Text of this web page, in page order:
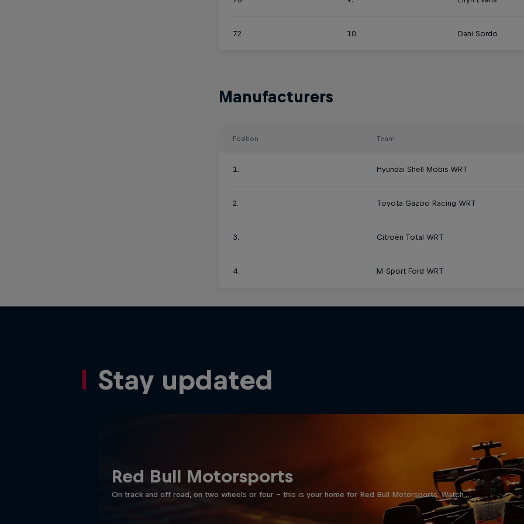
72 10. Dani Sordo
Manufacturers
Position Team
1. Hyundai Shell Mobis WRT
2. Toyota Gazoo Racing WRT
3. Citroën Total WRT
4. M-Sport Ford WRT
Stay updated
Red Bull Motorsports
On track and off road, on two wheels or four - this is your home for Red Bull Motorsports. Watch …